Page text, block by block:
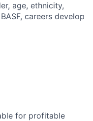
age, ethnicity,
careers develop
for profitable